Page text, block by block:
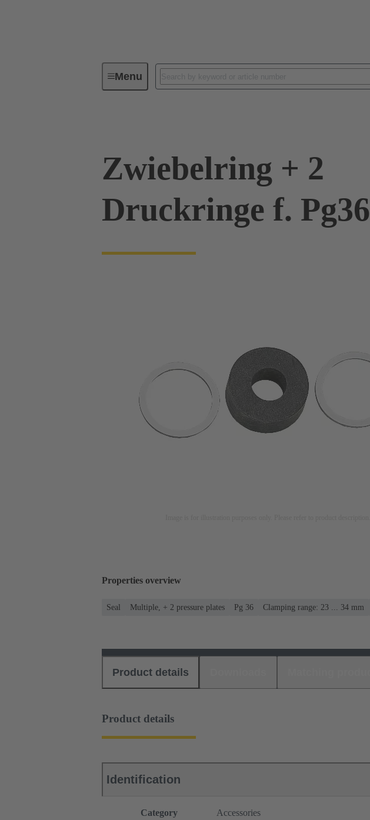
MenuIndustrial connectors / Han®
Zwiebelring + 2
Druckringe f. Pg36
Properties overview
Seal Multiple, + 2 pressure plates Pg 36 Clamping range: 23 ... 34 mm
Product details
Product details
Identification
Category
Accessories